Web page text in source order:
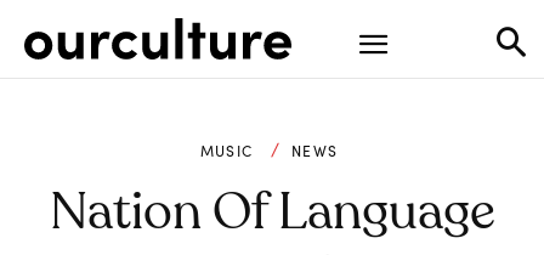
MUSIC NEWS
Nation Of Language